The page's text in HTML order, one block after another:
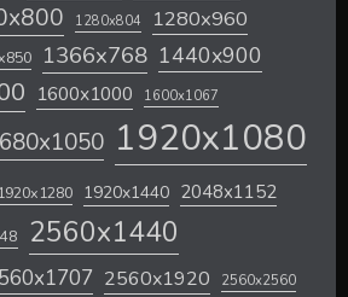
1280x804 1280x960
1366x768 1440x900
1600x1000 1600x1067
1920x1080
1920x1280 1920x1440 2048x1152
2560x1440
2560x1920 2560x2560